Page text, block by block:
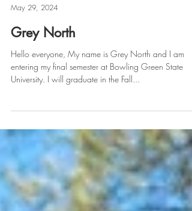
Familiar Faces
May 29, 2024
Grey North
Hello everyone, My name is Grey North and I am
University. I will graduate in the Fall...